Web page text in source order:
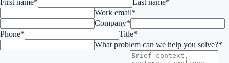
First name*
Last name*
Work email*
Company*
Phone*
Title*
What problem can we help you solve?*